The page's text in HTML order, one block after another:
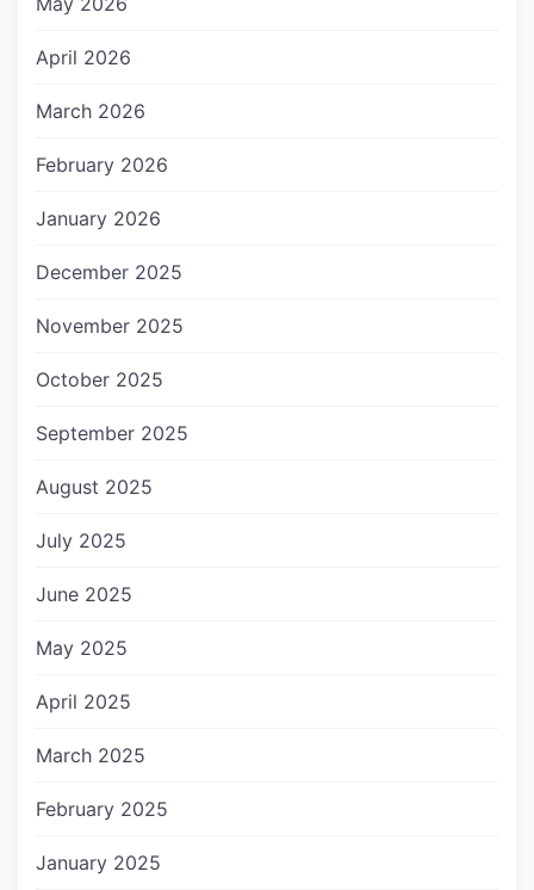
April 2026
March 2026
February 2026
January 2026
December 2025
November 2025
October 2025
September 2025
August 2025
July 2025
June 2025
May 2025
April 2025
March 2025
February 2025
January 2025